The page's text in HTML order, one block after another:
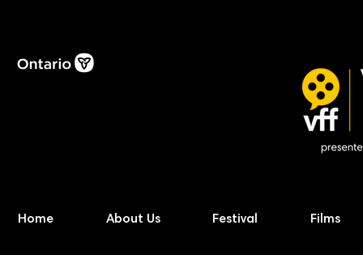
Home About Us Festival Films